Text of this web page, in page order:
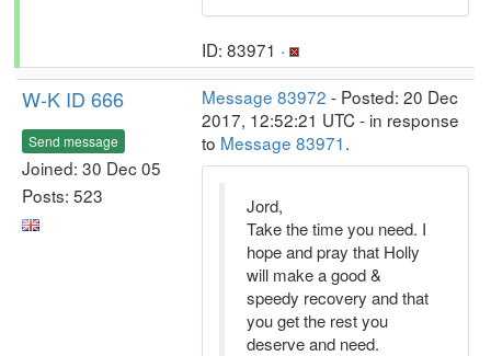
ID: 83971 ·
W-K ID 666
Send message
Joined: 30 Dec 05
Posts: 523
Message 83972 - Posted: 20 Dec
2017, 12:52:21 UTC - in response
to Message 83971.
Jord,
Take the time you need. I
hope and pray that Holly
will make a good &
speedy recovery and that
you get the rest you
deserve and need.